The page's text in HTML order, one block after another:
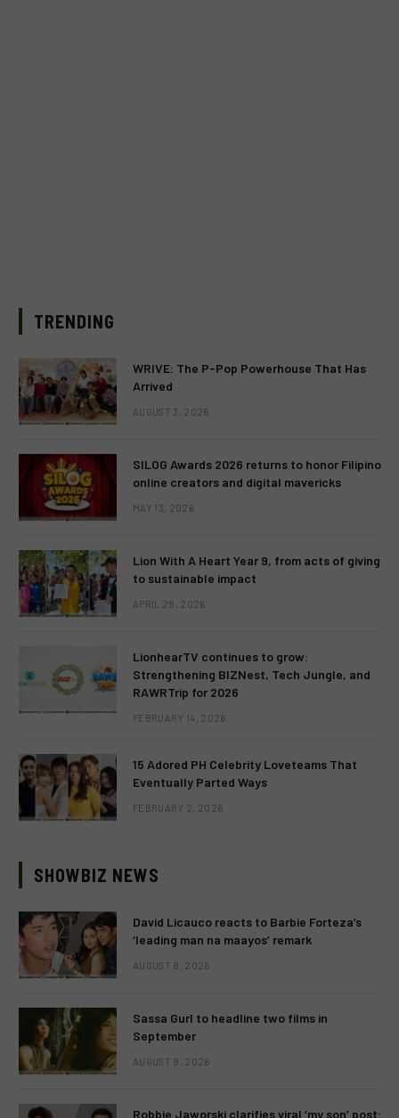
TRENDING
WRIVE: The P-Pop Powerhouse That Has
Arrived
AUGUST 3, 2026
SILOG Awards 2026 returns to honor Filipino
online creators and digital mavericks
MAY 13, 2026
Lion With A Heart Year 9, from acts of giving
to sustainable impact
APRIL 28, 2026
LionhearTV continues to grow:
Strengthening BIZNest, Tech Jungle, and
RAWRTrip for 2026
FEBRUARY 14, 2026
15 Adored PH Celebrity Loveteams That
Eventually Parted Ways
FEBRUARY 2, 2026
SHOWBIZ NEWS
David Licauco reacts to Barbie Forteza’s
‘leading man na maayos’ remark
AUGUST 8, 2026
Sassa Gurl to headline two films in
September
AUGUST 8, 2026
Robbie Jaworski clarifies viral ‘my son’ post: